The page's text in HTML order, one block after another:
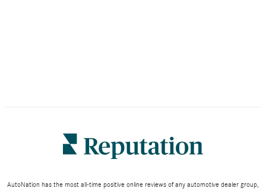
AutoNation has the most all-time positive online reviews of any automotive dealer group,